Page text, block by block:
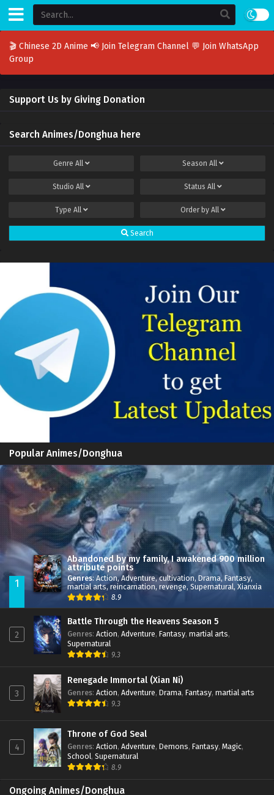
🎬 Chinese 2D Anime 📢 Join Telegram Channel 💬 Join WhatsApp
Group
Support Us by Giving Donation
Search Animes/Donghua here
Genre All Season All
Studio All Status All
Type All Order by All
Search
Popular Animes/Donghua
1
Abandoned by my family, I awakened 900 million
attribute points
Genres: Action,Adventure,cultivation, Drama,Fantasy,
martial arts,reincarnation, revenge, Supernatural, Xianxia
8.9
2
Battle Through the Heavens Season 5
Genres: Action, Adventure, Fantasy, martial arts,
Supernatural
9.3
3
Renegade Immortal (Xian Ni)
Genres: Action, Adventure, Drama, Fantasy, martial arts
9.3
4
Throne of God Seal
Genres: Action, Adventure, Demons, Fantasy, Magic,
School, Supernatural
8.9
Ongoing Animes/Donghua